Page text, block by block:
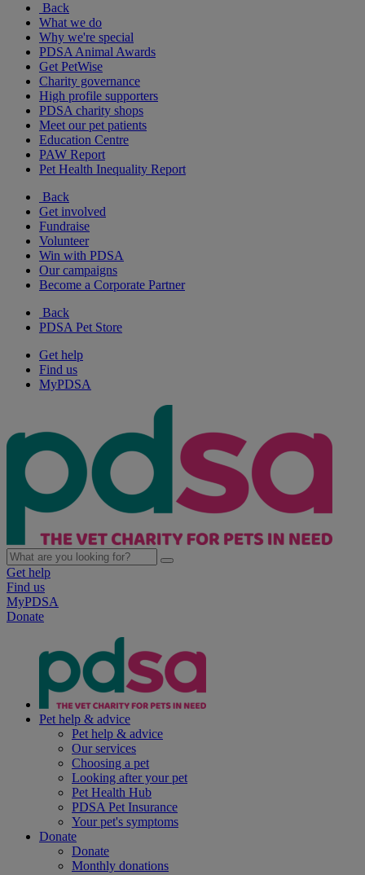
Back
What we do
Why we're special
PDSA Animal Awards
Get PetWise
Charity governance
High profile supporters
PDSA charity shops
Meet our pet patients
Education Centre
PAW Report
Pet Health Inequality Report
Back
Get involved
Fundraise
Volunteer
Win with PDSA
Our campaigns
Become a Corporate Partner
Back
PDSA Pet Store
Get help
Find us
MyPDSA
Get help
Find us
MyPDSA
Donate
Pet help & advice
Pet help & advice
Our services
Choosing a pet
Looking after your pet
Pet Health Hub
PDSA Pet Insurance
Your pet's symptoms
Donate
Donate
Monthly donations